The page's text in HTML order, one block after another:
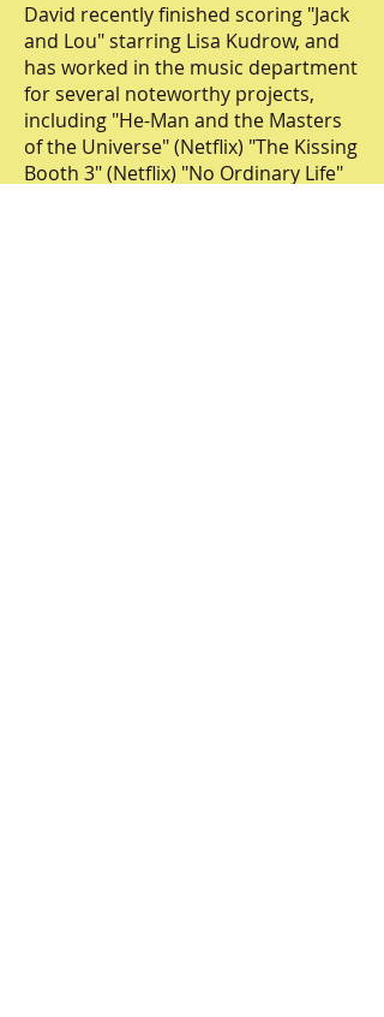
David recently finished scoring "Jack
and Lou" starring Lisa Kudrow, and
has worked in the music department
for several noteworthy projects,
including "He-Man and the Masters
of the Universe" (Netflix) "The Kissing
Booth 3" (Netflix) "No Ordinary Life"